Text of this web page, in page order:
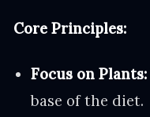
Core Principles:
Focus on Plants:
base of the diet.